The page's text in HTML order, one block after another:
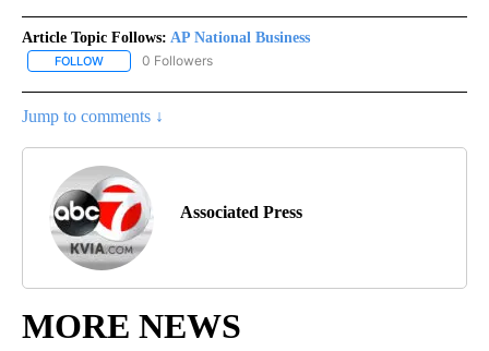
Article Topic Follows: AP National Business
FOLLOW FOLLOW "AP NATIONAL BUSINESS" TO RECEIVE NOTIFICATIONS
0 Followers
Jump to comments ↓
Associated Press
MORE NEWS